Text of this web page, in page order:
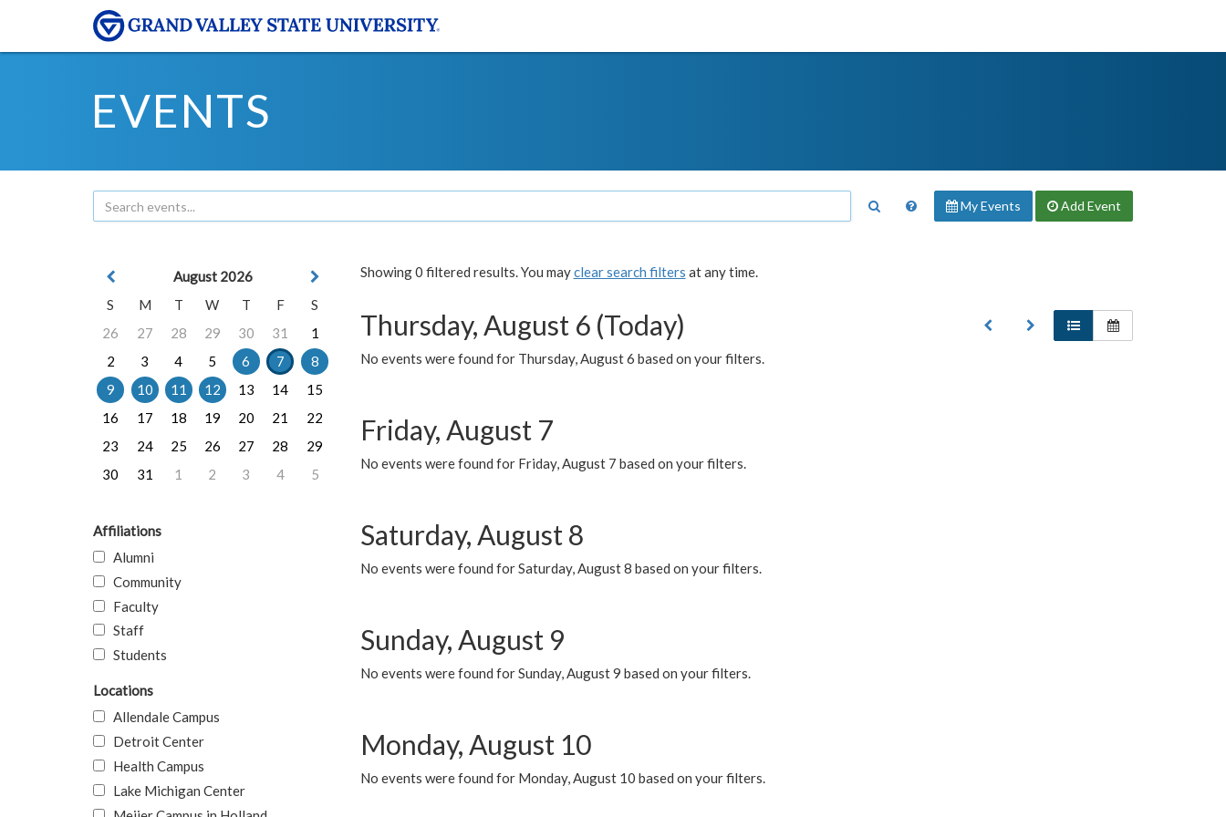
EVENTS
My Events Add Event
Showing 0 filtered results. You mayclear search filters at any time.
Thursday, August 6 (Today)
No events were found for Thursday, August 6 based on your filters.
Friday, August 7
No events were found for Friday, August 7 based on your filters.
Saturday, August 8
No events were found for Saturday, August 8 based on your filters.
Sunday, August 9
No events were found for Sunday, August 9 based on your filters.
Monday, August 10
No events were found for Monday, August 10 based on your filters.
August 2026
S
M T W T F
S
26
27 28 29 30 31
1
2
3 4 5 6 7
8
9
10 11 12 13 14
15
16
17 18 19 20 21
22
23
24 25 26 27 28
29
30
31 1 2 3 4 5
Affiliations
Alumni
Community
Faculty
Staff
Students
Locations
Allendale Campus
Detroit Center
Health Campus
Lake Michigan Center